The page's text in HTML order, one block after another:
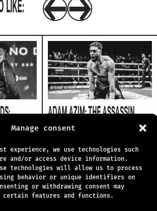
Manage consent
experience, we use technologies such
and/or access device information.
technologies will allow us to process
behavior or unique identifiers on
or withdrawing consent may
features and functions.
LIKE:
ADAM AZIM: THE ASSASSIN
FACES THE DRAGON
25.5.2026
TECHNICAL SUPPORT